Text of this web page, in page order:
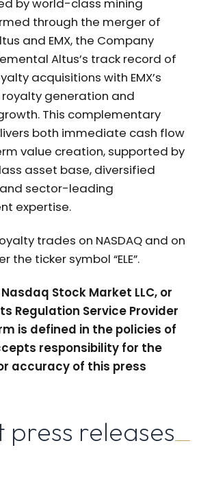
by world-class mining
through the merger of
and EMX, the Company
Altus’s track record of
acquisitions with EMX’s
generation and
This complementary
both immediate cash flow
value creation, supported by
asset base, diversified
sector-leading
expertise.
trades on NASDAQ and on
the ticker symbol “ELE”.
Stock Market LLC, or
Regulation Service Provider
is defined in the policies of
responsibility for the
accuracy of this press
press releases